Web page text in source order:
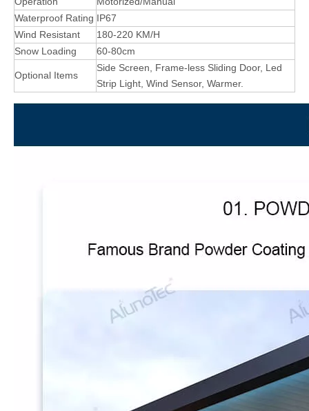
Waterproof Rating IP67
Wind Resistant
180-220 KM/H
Snow Loading
60-80cm
Optional Items
Side Screen, Frame-less Sliding Door, Led
Strip Light, Wind Sensor, Warmer.